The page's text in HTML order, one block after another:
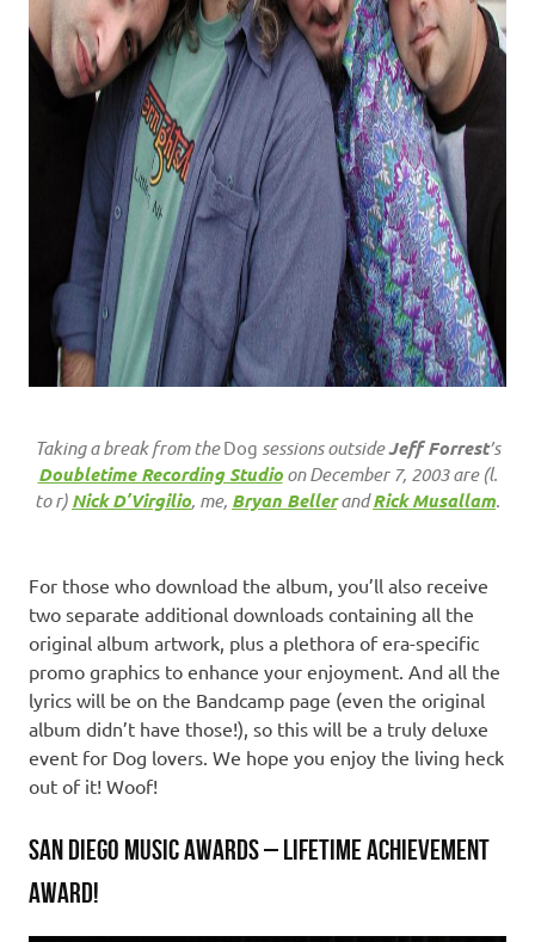
Taking a break from theDog sessions outsideJeff Forrest’s
Doubletime Recording Studioon December 7, 2003 are (l.
to r) Nick D’Virgilio, me, Bryan BellerandRick Musallam.
For those who download the album, you’ll also receive
two separate additional downloads containing all the
original album artwork, plus a plethora of era-specific
promo graphics to enhance your enjoyment. And all the
lyrics will be on the Bandcamp page (even the original
album didn’t have those!), so this will be a truly deluxe
event for Dog lovers. We hope you enjoy the living heck
out of it! Woof!
SAN DIEGO MUSIC AWARDS – LIFETIME ACHIEVEMENT
AWARD!